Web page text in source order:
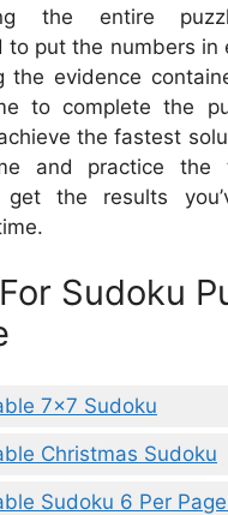
the entire
to put the numbers in
the evidence
to complete the
the fastest
and practice the
get the results
Sudoku
7×7 Sudoku
Christmas Sudoku
Sudoku 6 Per